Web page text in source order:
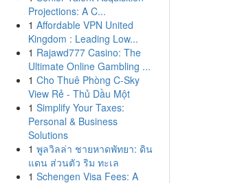
Projections: A C...
1 Affordable VPN United
Kingdom : Leading Low...
1 Rajawd777 Casino: The
Ultimate Online Gambling ...
1 Cho Thuê Phòng C-Sky
View Rẻ - Thủ Dầu Một
1 Simplify Your Taxes:
Personal & Business
Solutions
1 พูลวิลล่า ชายหาดพัทยา: ดิน
แดน ส่วนตัว ริม ทะเล
1 Schengen Visa Fees: A